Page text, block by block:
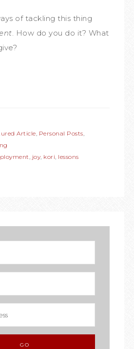
of tackling this thing
. How do you do it? What
Article, Personal Posts,
, joy, kori, lessons